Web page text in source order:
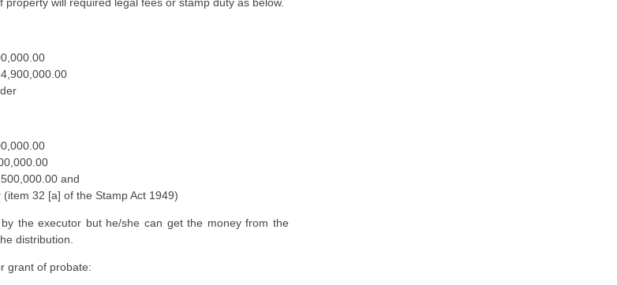
and
32 [a] of the Stamp Act 1949)
the executor but he/she can get the money from the
distribution.
grant of probate: